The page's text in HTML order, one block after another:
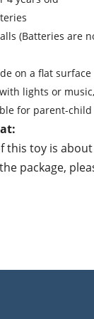
(Batteries are
on a flat
lights or
for parent-
this toy is
package,